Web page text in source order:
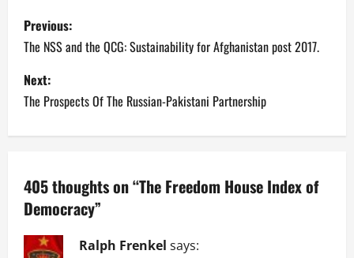
P
o
s
t
a
v
i
Previous:
The NSS and the QCG: Sustainability for Afghanistan post 2017.
Next:
The Prospects Of The Russian-Pakistani Partnership
405 thoughts on “The Freedom House Index of
Democracy”
Ralph Frenkel says: